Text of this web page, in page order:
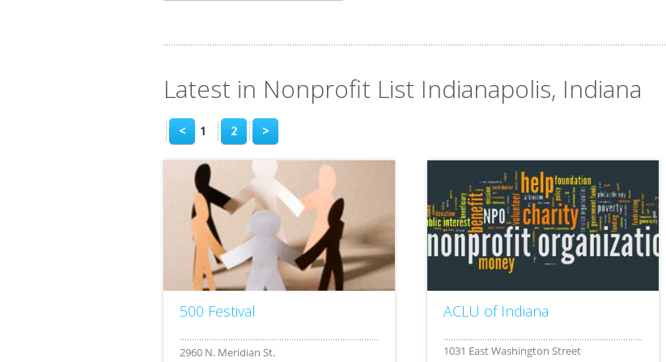
Latest in Nonprofit List Indianapolis, Indiana
< 1 2 >
500 Festival ACLU of Indiana